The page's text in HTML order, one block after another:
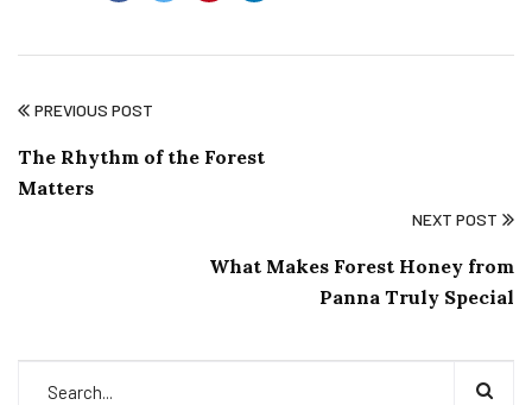
PREVIOUS POST
The Rhythm of the Forest
Matters
NEXT POST
What Makes Forest Honey from
Panna Truly Special